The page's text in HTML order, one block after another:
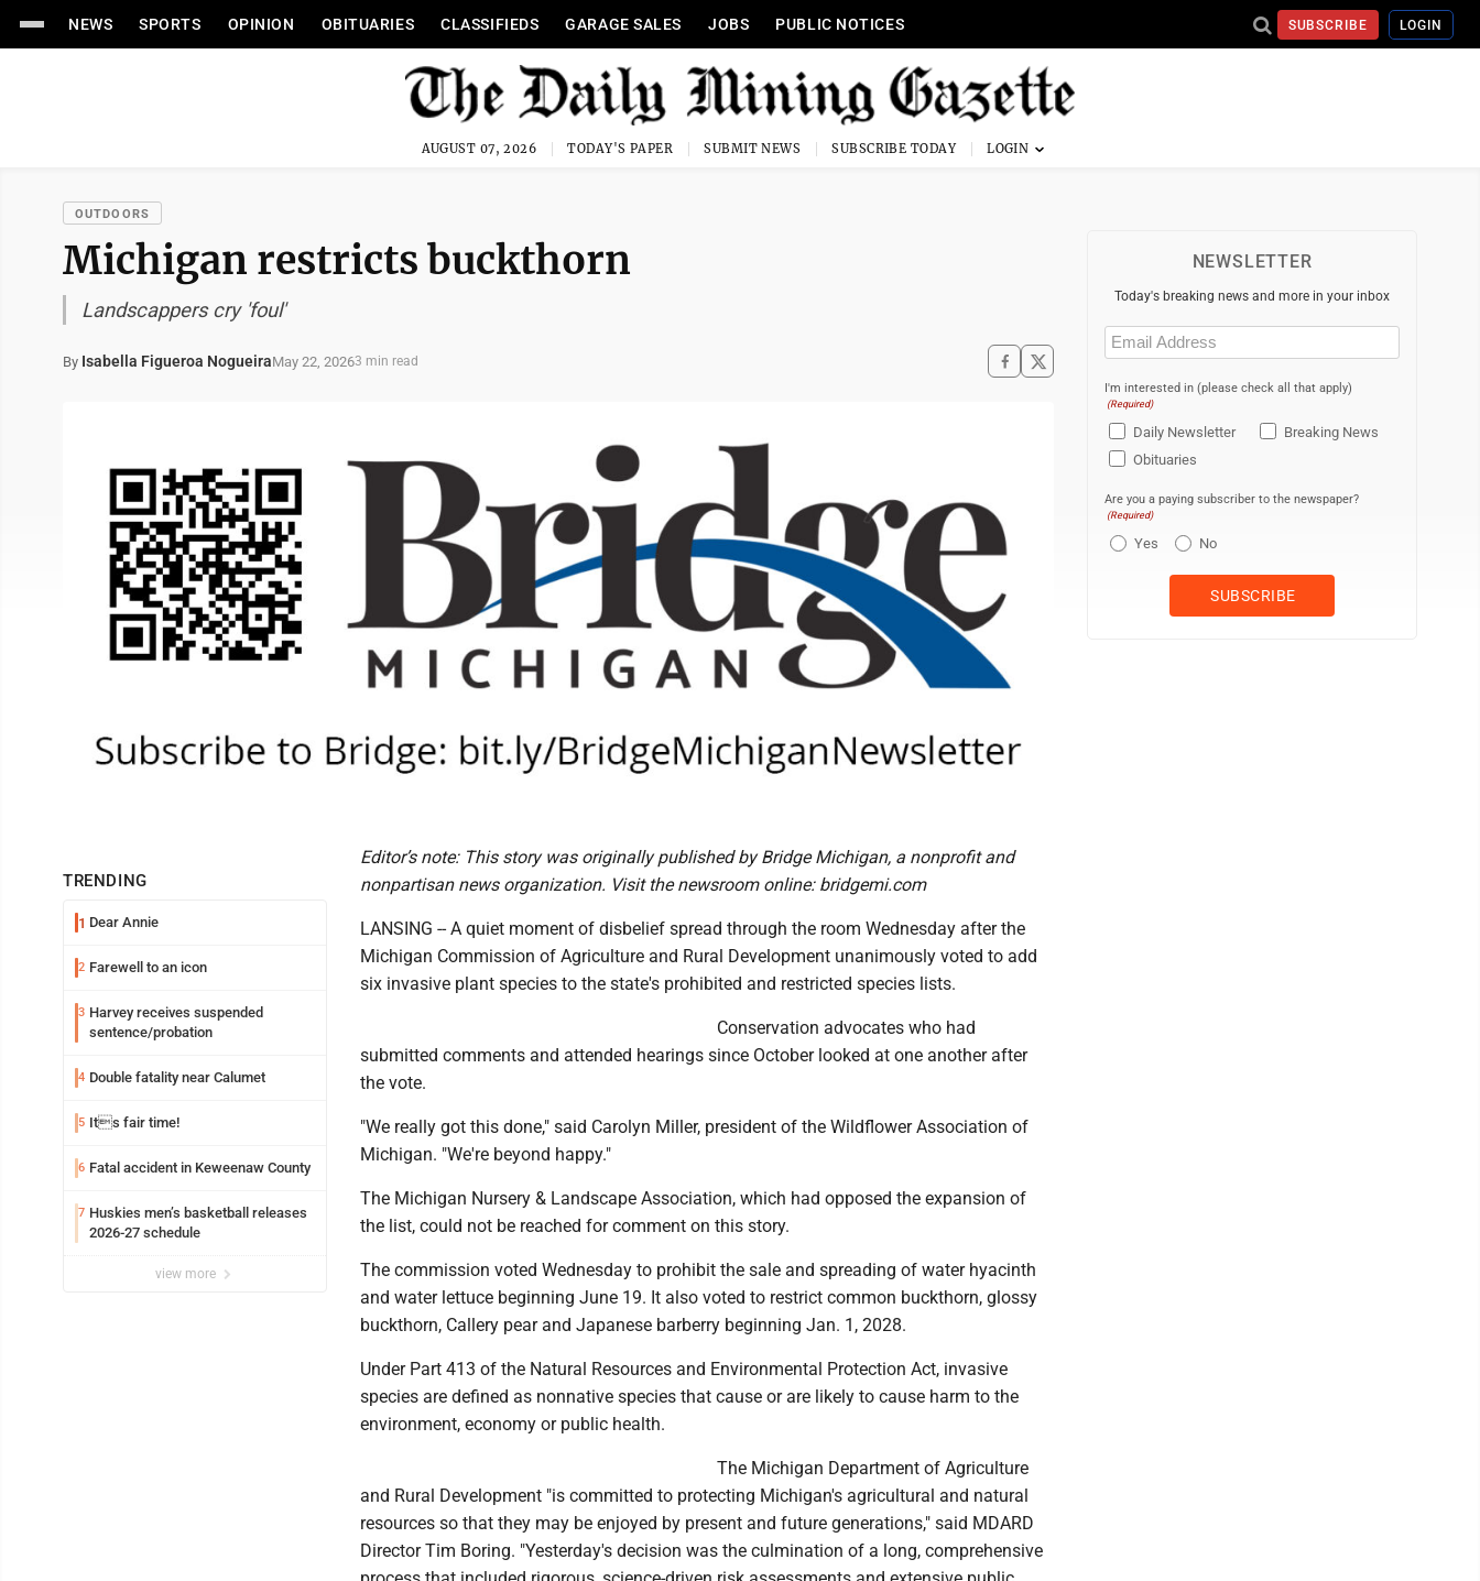
NEWS SPORTS OPINION OBITUARIES CLASSIFIEDS GARAGE SALES JOBS PUBLIC NOTICES SUBSCRIBE LOGIN
AUGUST 07, 2026 TODAY'S PAPER SUBMIT NEWS SUBSCRIBE TODAY
OUTDOORS
Michigan restricts buckthorn
Landscappers cry 'foul'
By Isabella Figueroa NogueiraMay 22, 20263 min read
TRENDING
1 Dear Annie
2 Farewell to an icon
3 Harvey receives suspended
sentence/probation
4 Double fatality near Calumet
5 Its fair time!
6 Fatal accident in Keweenaw County
7 Huskies men’s basketball releases
2026-27 schedule
view more
Editor’s note: This story was originally published by Bridge Michigan, a nonprofit and
nonpartisan news organization. Visit the newsroom online: bridgemi.com
LANSING -- A quiet moment of disbelief spread through the room Wednesday after the
Michigan Commission of Agriculture and Rural Development unanimously voted to add
six invasive plant species to the state's prohibited and restricted species lists.
Conservation advocates who had
submitted comments and attended hearings since October looked at one another after
the vote.
"We really got this done," said Carolyn Miller, president of the Wildflower Association of
Michigan. "We're beyond happy."
The Michigan Nursery & Landscape Association, which had opposed the expansion of
the list, could not be reached for comment on this story.
The commission voted Wednesday to prohibit the sale and spreading of water hyacinth
and water lettuce beginning June 19. It also voted to restrict common buckthorn, glossy
buckthorn, Callery pear and Japanese barberry beginning Jan. 1, 2028.
Under Part 413 of the Natural Resources and Environmental Protection Act, invasive
species are defined as nonnative species that cause or are likely to cause harm to the
environment, economy or public health.
The Michigan Department of Agriculture
and Rural Development "is committed to protecting Michigan's agricultural and natural
resources so that they may be enjoyed by present and future generations," said MDARD
Director Tim Boring. "Yesterday's decision was the culmination of a long, comprehensive
NEWSLETTER
Today's breaking news and more in your inbox
Email
(Required)
I'm interested in (please check all that apply)
(Required)
Daily Newsletter
Breaking News
Obituaries
Are you a paying subscriber to the newspaper?
(Required)
Yes No